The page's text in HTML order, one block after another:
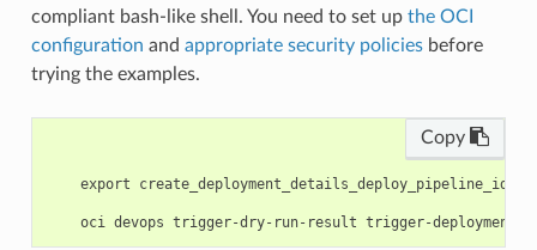
compliant bash-like shell. You need to set up the OCI
configuration and appropriate security policiesbefore
trying the examples.
Copy
export